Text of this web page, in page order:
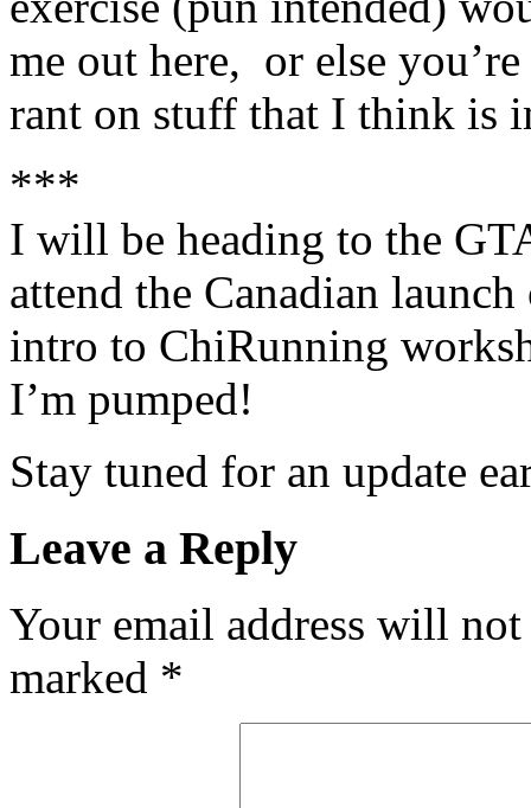
me out here, or else
rant on stuff that I think is
***
I will be heading to the
attend the Canadian
intro to ChiRunning
I’m pumped!
Stay tuned for an update
Leave a Reply
Your email address will
marked *